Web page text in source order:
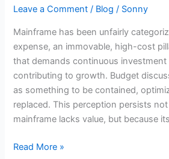
Leave a Comment / Blog / Sonny
Mainframe has been unfairly
expense, an immovable, high-cost
that demands continuous
contributing to growth. Budget
as something to be contained,
replaced. This perception persists
mainframe lacks value, but because
Growth
Reframing
the
Mainframe
with
Managed
Services
Read More »